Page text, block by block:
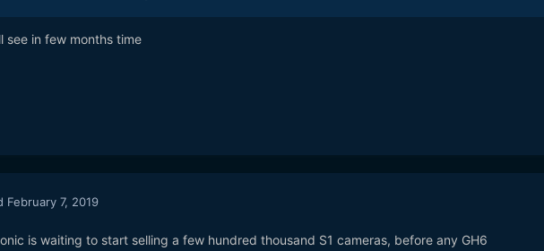
see in few months time
February 7, 2019
is waiting to start selling a few hundred thousand S1 cameras, before any GH6